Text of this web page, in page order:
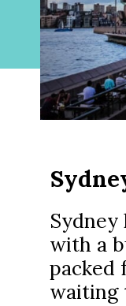
Sydney
with a
packed
waiting